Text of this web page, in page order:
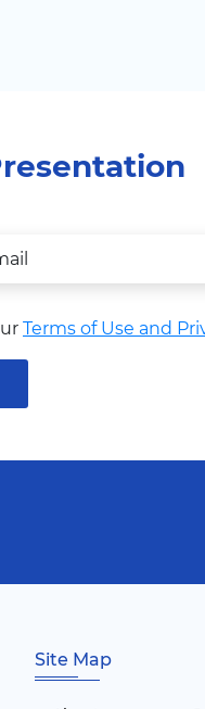
Terms of Use and
Site Map